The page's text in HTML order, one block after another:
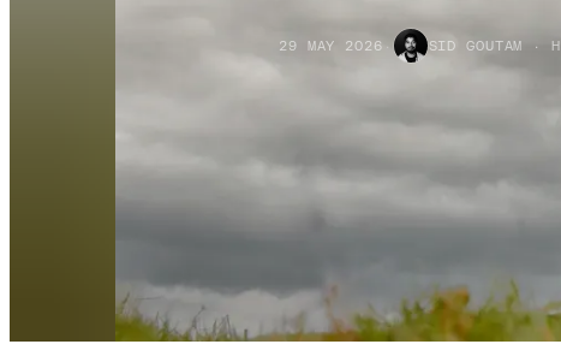
29 MAY 2026 · SID GOUTAM ·